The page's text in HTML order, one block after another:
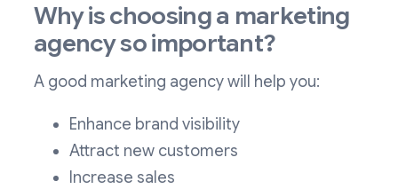
Why is choosing a marketing
agency so important?
A good marketing agency will help you:
Enhance brand visibility
Attract new customers
Increase sales